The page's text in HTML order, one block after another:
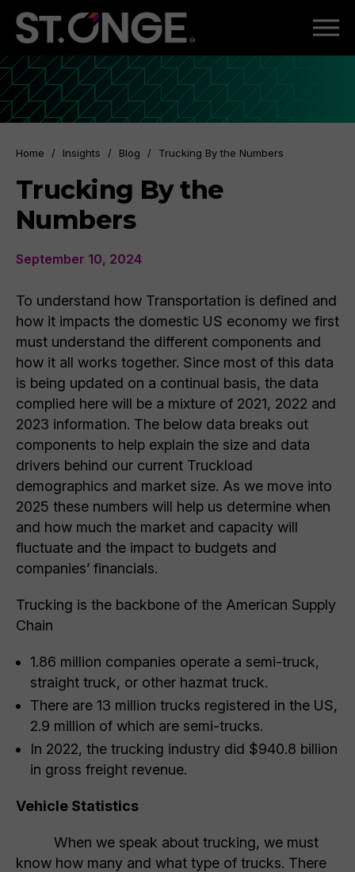
Home / Insights / Blog / Trucking By the Numbers
Trucking By the
Numbers
September 10, 2024
To understand how Transportation is defined and
how it impacts the domestic US economy we first
must understand the different components and
how it all works together. Since most of this data
is being updated on a continual basis, the data
complied here will be a mixture of 2021, 2022 and
2023 information. The below data breaks out
components to help explain the size and data
drivers behind our current Truckload
demographics and market size. As we move into
2025 these numbers will help us determine when
and how much the market and capacity will
fluctuate and the impact to budgets and
companies’ financials.
Trucking is the backbone of the American Supply
Chain
1.86 million companies operate a semi-truck,
straight truck, or other hazmat truck.
There are 13 million trucks registered in the US,
2.9 million of which are semi-trucks.
In 2022, the trucking industry did $940.8 billion
in gross freight revenue.
Vehicle Statistics
When we speak about trucking, we must
know how many and what type of trucks. There